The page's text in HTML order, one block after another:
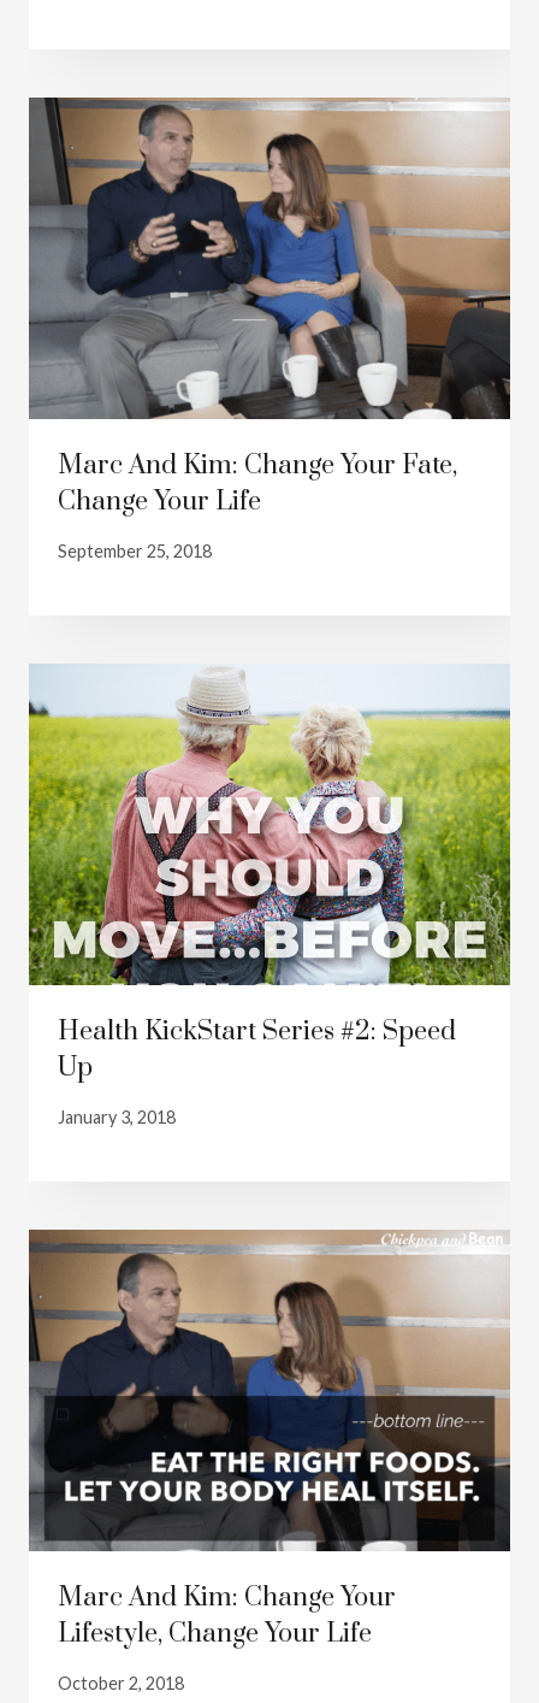
Marc And Kim: Change Your Fate,
Change Your Life
September 25, 2018
Health KickStart Series #2: Speed
Up
January 3, 2018
Marc And Kim: Change Your
Lifestyle, Change Your Life
October 2, 2018